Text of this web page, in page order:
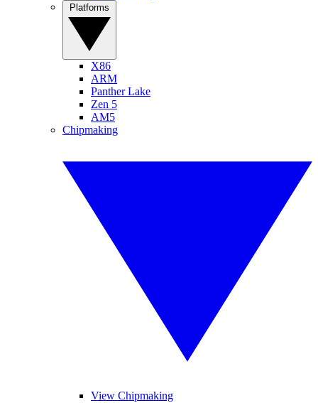
X86
ARM
Panther Lake
Zen 5
AM5
Chipmaking
View Chipmaking